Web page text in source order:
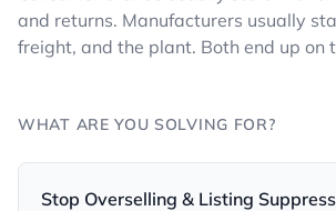
and returns. Manufacturers usually
freight, and the plant. Both end up on
WHAT ARE YOU SOLVING FOR?
Stop Overselling & Listing